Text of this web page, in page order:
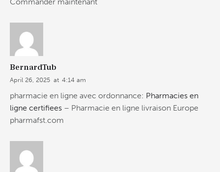
BernardTub
April 26, 2025 at 4:14 am
pharmacie en ligne avec ordonnance: Pharmacies en
ligne certifiees – Pharmacie en ligne livraison Europe
pharmafst.com